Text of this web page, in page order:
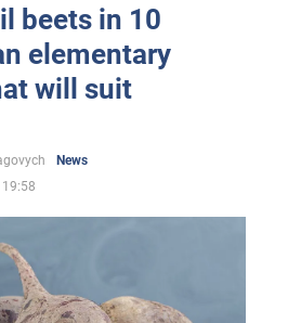
beets in 10
elementary
will suit
News